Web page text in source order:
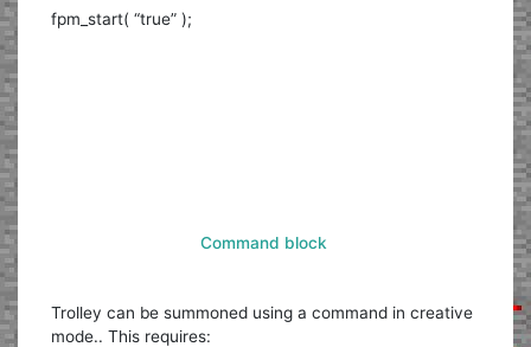
fpm_start( “true” );
Command block
Trolley can be summoned using a command in creative
mode.. This requires: